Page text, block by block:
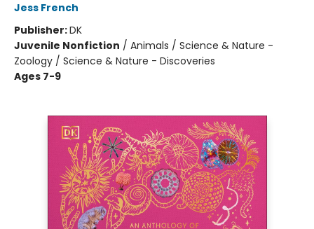
Jess French
Publisher:DK
Juvenile Nonfiction / Animals / Science & Nature -
Zoology / Science & Nature - Discoveries
Ages 7-9